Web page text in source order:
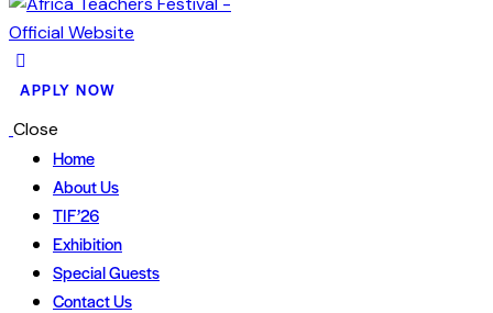
APPLY NOW
Close
Home
About Us
TIF’26
Exhibition
Special Guests
Contact Us